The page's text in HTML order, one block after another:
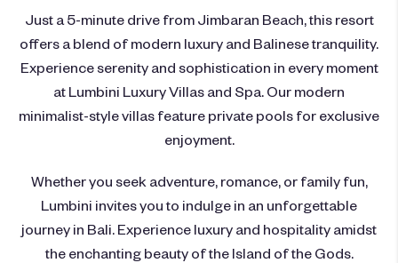
Just a 5-minute drive from Jimbaran Beach, this resort
offers a blend of modern luxury and Balinese tranquility.
Experience serenity and sophistication in every moment
at Lumbini Luxury Villas and Spa. Our modern
minimalist-style villas feature private pools for exclusive
enjoyment.
Whether you seek adventure, romance, or family fun,
Lumbini invites you to indulge in an unforgettable
journey in Bali. Experience luxury and hospitality amidst
the enchanting beauty of the Island of the Gods.